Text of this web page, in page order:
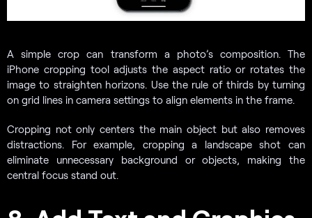
A simple crop can transform a photo’s composition. The
iPhone cropping tool adjusts the aspect ratio or rotates the
image to straighten horizons. Use the rule of thirds by turning
on grid lines in camera settings to align elements in the frame.
Cropping not only centers the main object but also removes
distractions. For example, cropping a landscape shot can
eliminate unnecessary background or objects, making the
central focus stand out.